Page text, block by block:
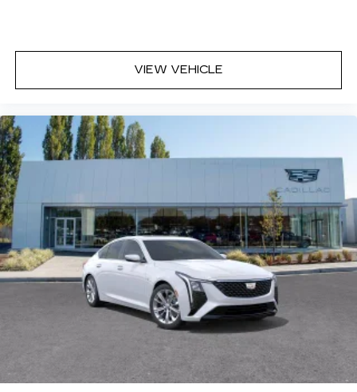
Bluetooth®®
Pair your compatible mobile phone to
your vehicle's infotainment system
Terms and limitations apply. See
onstar.comor dealer for details.
VIEW VEHICLE